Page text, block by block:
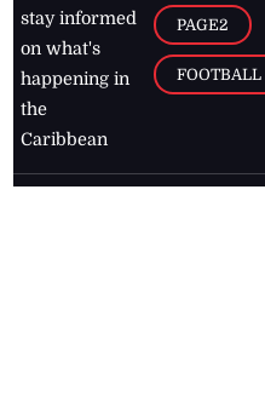
stay informed
on what's
happening in
the
Caribbean
PAGE2
FOOTBALL